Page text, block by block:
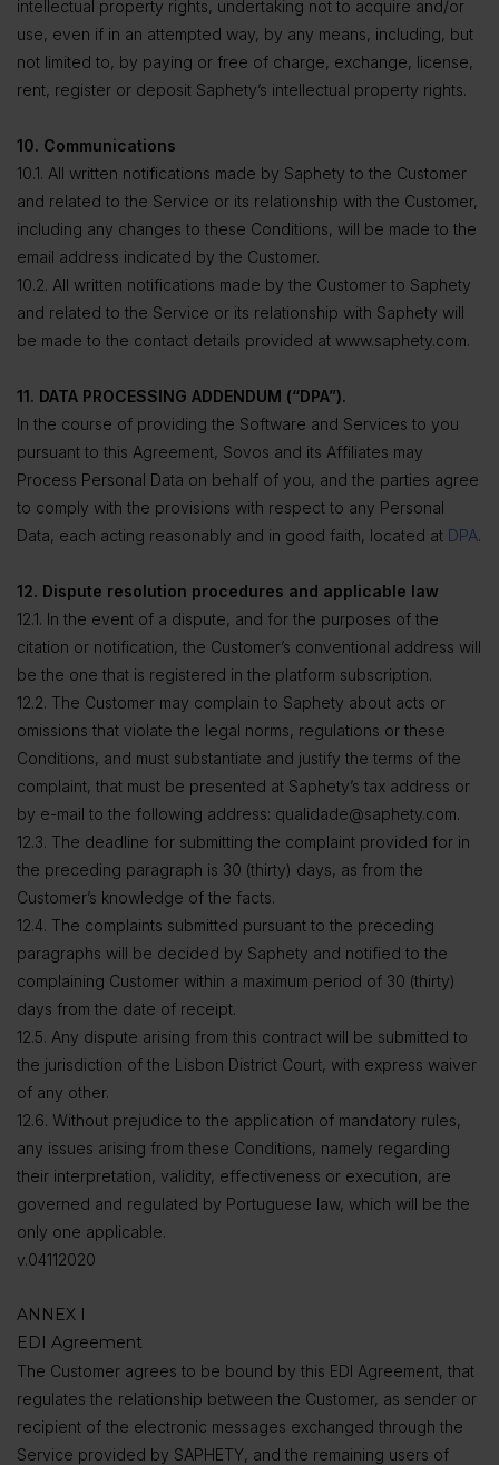
intellectual property rights, undertaking not to acquire and/or
use, even if in an attempted way, by any means, including, but
not limited to, by paying or free of charge, exchange, license,
rent, register or deposit Saphety’s intellectual property rights.
10. Communications
10.1. All written notifications made by Saphety to the Customer
and related to the Service or its relationship with the Customer,
including any changes to these Conditions, will be made to the
email address indicated by the Customer.
10.2. All written notifications made by the Customer to Saphety
and related to the Service or its relationship with Saphety will
be made to the contact details provided at www.saphety.com.
11. DATA PROCESSING ADDENDUM (“DPA”).
In the course of providing the Software and Services to you
pursuant to this Agreement, Sovos and its Affiliates may
Process Personal Data on behalf of you, and the parties agree
to comply with the provisions with respect to any Personal
Data, each acting reasonably and in good faith, located at DPA.
12. Dispute resolution procedures and applicable law
12.1. In the event of a dispute, and for the purposes of the
citation or notification, the Customer’s conventional address will
be the one that is registered in the platform subscription.
12.2. The Customer may complain to Saphety about acts or
omissions that violate the legal norms, regulations or these
Conditions, and must substantiate and justify the terms of the
complaint, that must be presented at Saphety’s tax address or
by e-mail to the following address: qualidade@saphety.com.
12.3. The deadline for submitting the complaint provided for in
the preceding paragraph is 30 (thirty) days, as from the
Customer’s knowledge of the facts.
12.4. The complaints submitted pursuant to the preceding
paragraphs will be decided by Saphety and notified to the
complaining Customer within a maximum period of 30 (thirty)
days from the date of receipt.
12.5. Any dispute arising from this contract will be submitted to
the jurisdiction of the Lisbon District Court, with express waiver
of any other.
12.6. Without prejudice to the application of mandatory rules,
any issues arising from these Conditions, namely regarding
their interpretation, validity, effectiveness or execution, are
governed and regulated by Portuguese law, which will be the
only one applicable.
v.04112020
ANNEX I
EDI Agreement
The Customer agrees to be bound by this EDI Agreement, that
regulates the relationship between the Customer, as sender or
recipient of the electronic messages exchanged through the
Service provided by SAPHETY, and the remaining users of